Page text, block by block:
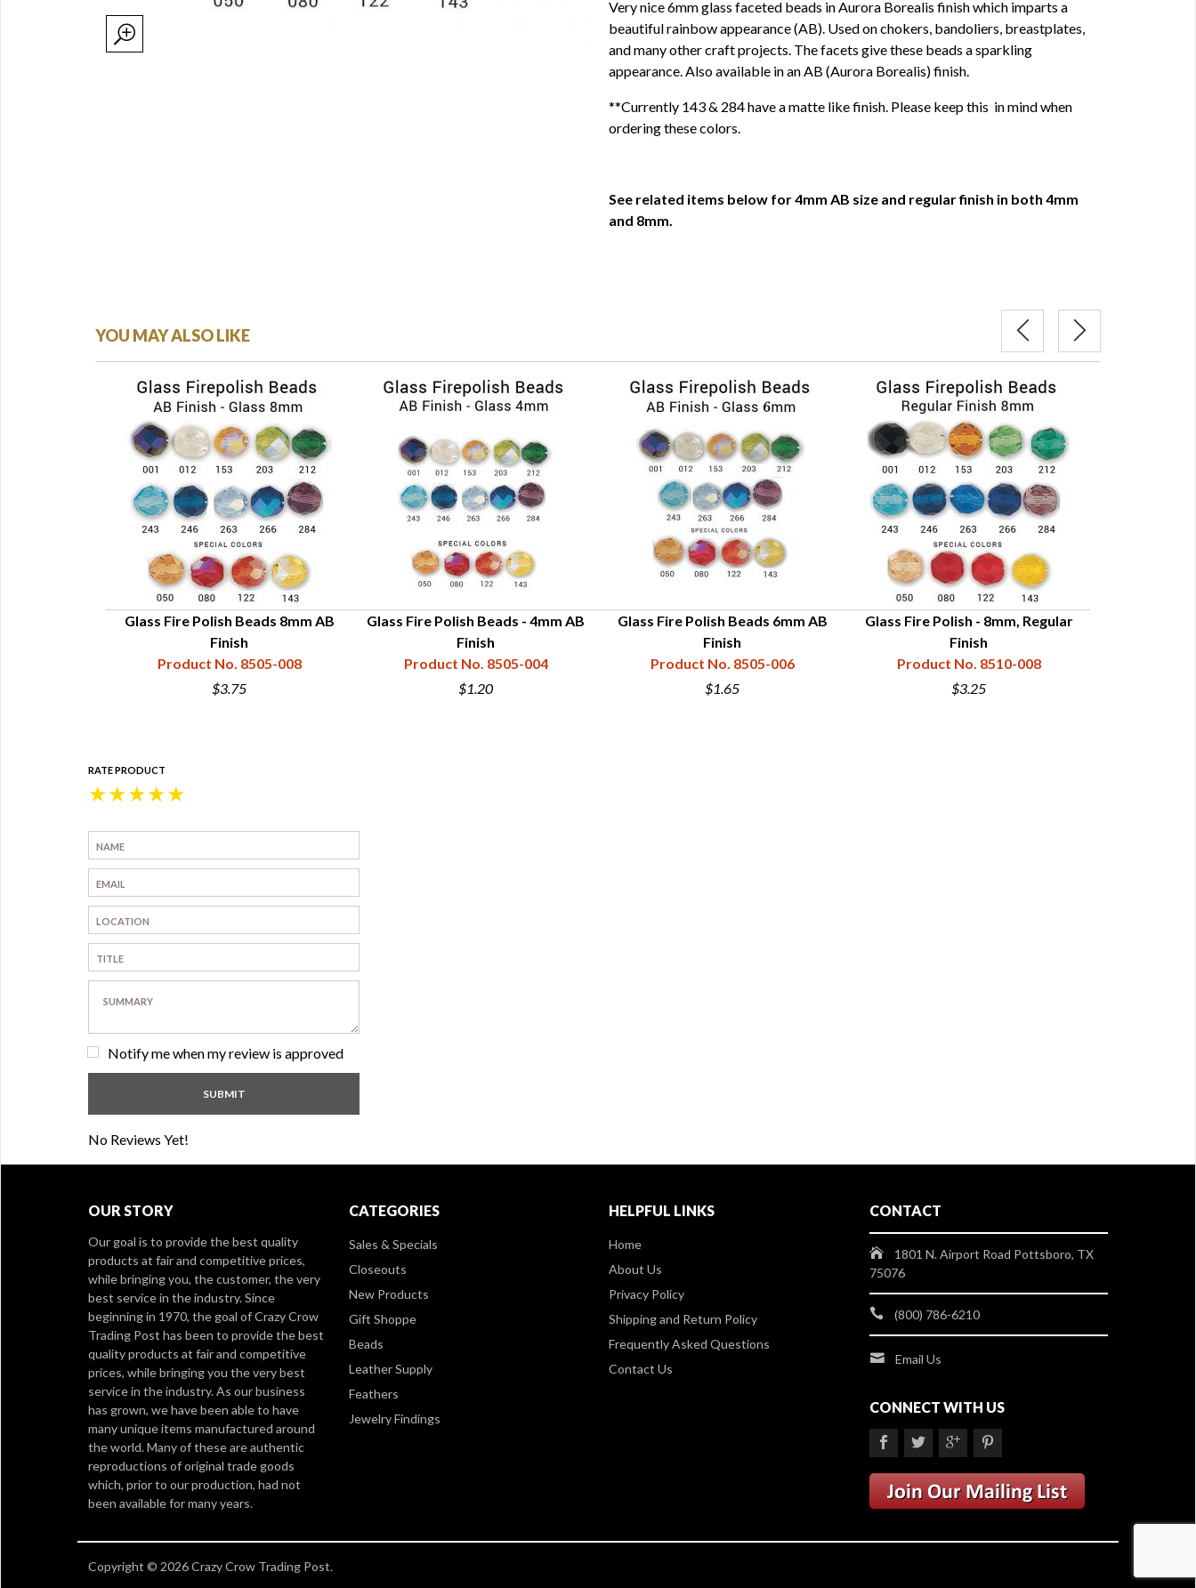
Very nice 6mm glass faceted beads in Aurora Borealis finish which imparts a
beautiful rainbow appearance (AB). Used on chokers, bandoliers, breastplates,
and many other craft projects. The facets give these beads a sparkling
appearance. Also available in an AB (Aurora Borealis) finish.
**Currently 143 & 284 have a matte like finish. Please keep this in mind when
ordering these colors.
See related items below for 4mm AB size and regular finish in both 4mm
and 8mm.
YOU MAY ALSO LIKE
Glass Fire Polish Beads 8mm AB
Finish
Product No. 8505-008
$3.75
Glass Fire Polish Beads - 4mm AB
Finish
Product No. 8505-004
$1.20
Glass Fire Polish Beads 6mm AB
Finish
Product No. 8505-006
$1.65
Glass Fire Polish - 8mm, Regular
Finish
Product No. 8510-008
$3.25
RATE PRODUCT
★
★
★
★
★
Notify me when my review is approved
No Reviews Yet!
OUR STORY
Our goal is to provide the best quality
products at fair and competitive prices,
while bringing you, the customer, the very
best service in the industry. Since
beginning in 1970, the goal of Crazy Crow
Trading Post has been to provide the best
quality products at fair and competitive
prices, while bringing you the very best
service in the industry. As our business
has grown, we have been able to have
many unique items manufactured around
the world. Many of these are authentic
reproductions of original trade goods
which, prior to our production, had not
been available for many years.
CATEGORIES
Sales & Specials
Closeouts
New Products
Gift Shoppe
Beads
Leather Supply
Feathers
Jewelry Findings
HELPFUL LINKS
Home
About Us
Privacy Policy
Shipping and Return Policy
Frequently Asked Questions
Contact Us
CONTACT
1801 N. Airport Road Pottsboro, TX
75076
(800) 786-6210
Email Us
CONNECT WITH US
Copyright © 2026 Crazy Crow Trading Post.